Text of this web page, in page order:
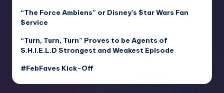
“The Force Ambiens” or Disney’s $tar Wars Fan
$ervice
“Turn, Turn, Turn” Proves to be Agents of
S.H.I.E.L.D Strongest and Weakest Episode
#FebFaves Kick-Off